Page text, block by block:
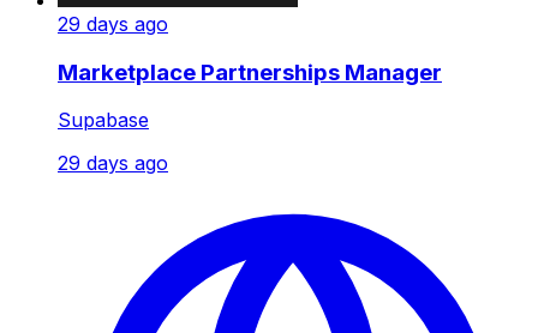
29 days ago
Marketplace Partnerships Manager
Supabase
29 days ago